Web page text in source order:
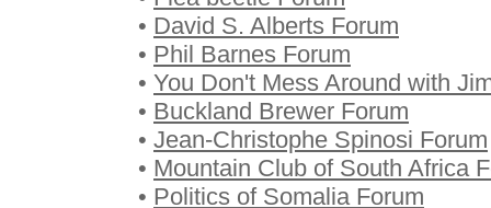
• David S. Alberts Forum
• Phil Barnes Forum
• You Don't Mess Around with
• Buckland Brewer Forum
• Jean-Christophe Spinosi Forum
• Mountain Club of South Africa
• Politics of Somalia Forum